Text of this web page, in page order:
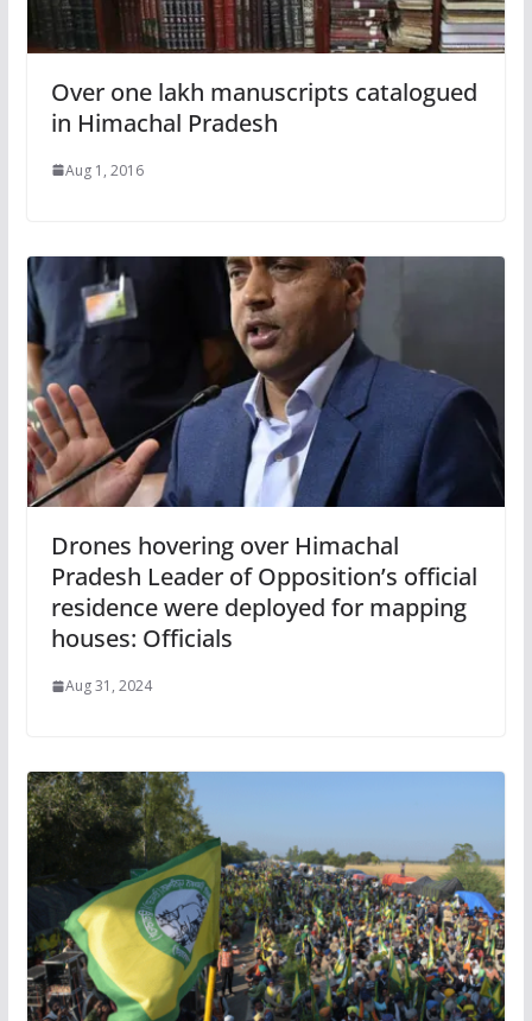
Over one lakh manuscripts catalogued
in Himachal Pradesh
Aug 1, 2016
Drones hovering over Himachal
Pradesh Leader of Opposition’s official
residence were deployed for mapping
houses: Officials
Aug 31, 2024